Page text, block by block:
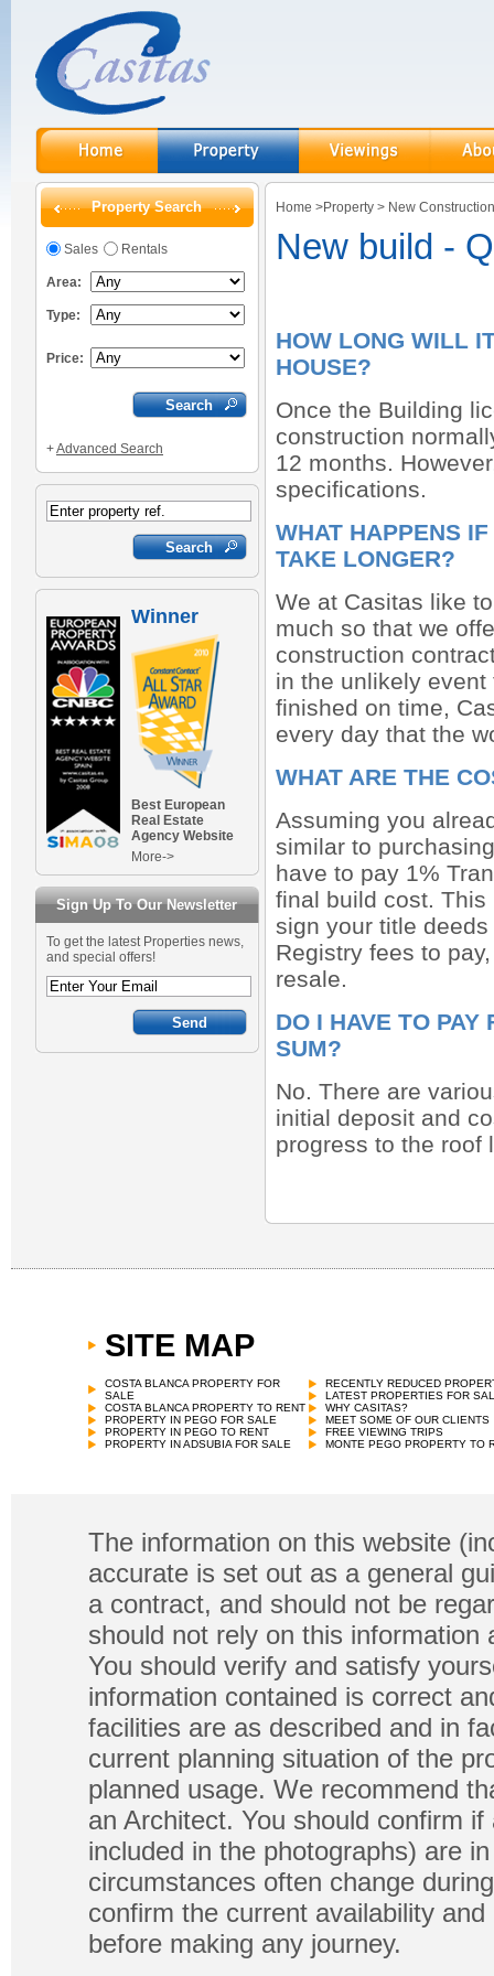
Property Search
Sales Rentals
Area:
Type:
Price:
+Advanced Search
Winner
Best European
Real Estate
Agency Website
More->
Sign Up To Our Newsletter
To get the latest Properties news,
and special offers!
Home >Property > New Construction
New build -
HOW LONG WILL
HOUSE?
Once the Building
construction
12 months.
specifications.
WHAT HAPPENS
TAKE LONGER?
We at Casitas like
much so that we
construction
in the unlikely
finished on time,
every day that the
WHAT ARE THE
Assuming you
similar to
have to pay 1%
final build cost.
sign your title
Registry fees to
resale.
DO I HAVE TO
SUM?
No. There are
initial deposit and
progress to the roof
SITE MAP
COSTA BLANCA PROPERTY FOR
SALE
COSTA BLANCA PROPERTY TO RENT
PROPERTY IN PEGO FOR SALE
PROPERTY IN PEGO TO RENT
PROPERTY IN ADSUBIA FOR SALE
RECENTLY REDUCED
LATEST PROPERTIES FOR
WHY CASITAS?
MEET SOME OF OUR CLIENTS
FREE VIEWING TRIPS
MONTE PEGO PROPERTY TO
The information on this website
accurate is set out as a general
a contract, and should not be
should not rely on this
You should verify and satisfy
information contained is correct
facilities are as described and in
current planning situation of the
planned usage. We recommend
an Architect. You should confirm
included in the photographs) are
circumstances often change
confirm the current availability
before making any journey.